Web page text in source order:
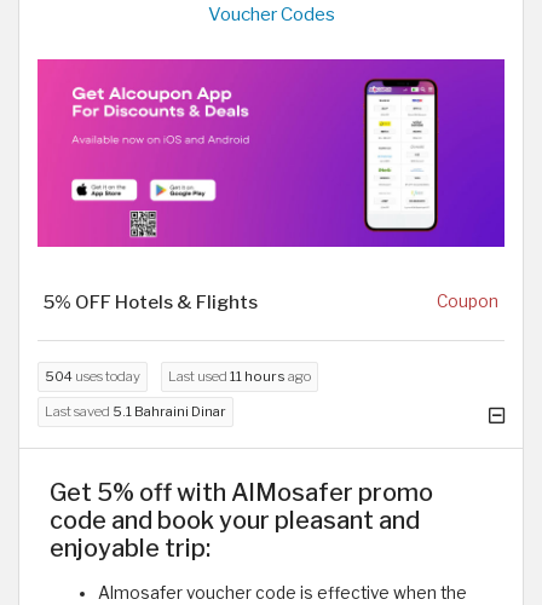
Voucher Codes
5% OFF Hotels & Flights Coupon
504 uses today Last used 11 hours ago
Last saved 5.1 Bahraini Dinar
Get 5% off with AlMosafer promo
code and book your pleasant and
enjoyable trip:
Almosafer voucher code is effective when the